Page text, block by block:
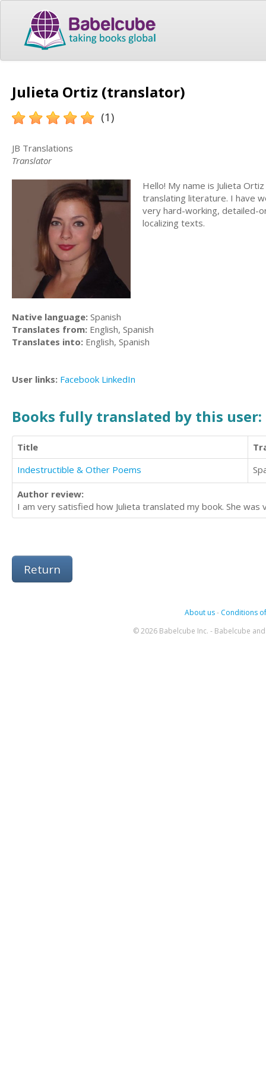
Julieta Ortiz (translator)
(1)
JB Translations
Translator
Hello! My name is Julieta
translating literature. I have
very hard-working, detailed-
localizing texts.
Native language: Spanish
Translates from: English, Spanish
Translates into: English, Spanish
User links: Facebook LinkedIn
Books fully translated by this user:
Title
Indestructible & Other Poems
Author review:
I am very satisfied how Julieta translated my book. She was
Return
About us- Conditions
© 2026 Babelcube Inc. - Babelcube